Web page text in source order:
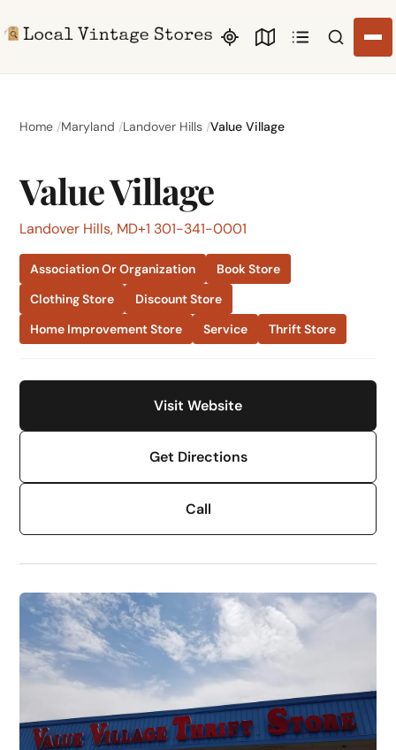
Search
Home Maryland Landover Hills Value Village
Value Village
Landover Hills, MD+1 301-341-0001
Association Or Organization
Book Store
Clothing Store
Discount Store
Home Improvement Store
Service Thrift Store
Visit Website
Get Directions
Call